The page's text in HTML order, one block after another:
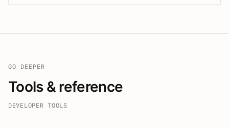
GO DEEPER
Tools & reference
DEVELOPER TOOLS